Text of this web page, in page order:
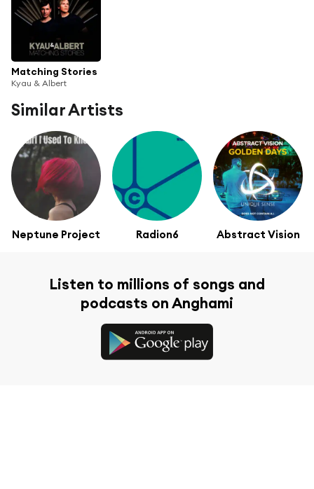
Matching Stories
Kyau & Albert
Similar Artists
Neptune Project Radion6 Abstract Vision
Listen to millions of songs and
podcasts on Anghami